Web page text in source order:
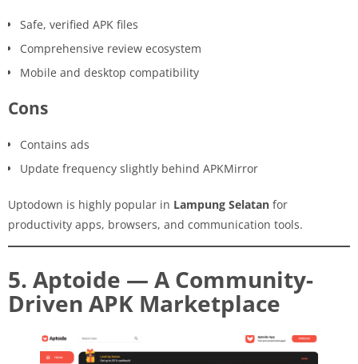
Safe, verified APK files
Comprehensive review ecosystem
Mobile and desktop compatibility
Cons
Contains ads
Update frequency slightly behind APKMirror
Uptodown is highly popular in Lampung Selatan for
productivity apps, browsers, and communication tools.
5. Aptoide — A Community-
Driven APK Marketplace